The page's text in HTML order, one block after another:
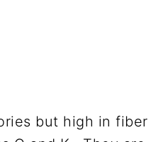
but high in fiber